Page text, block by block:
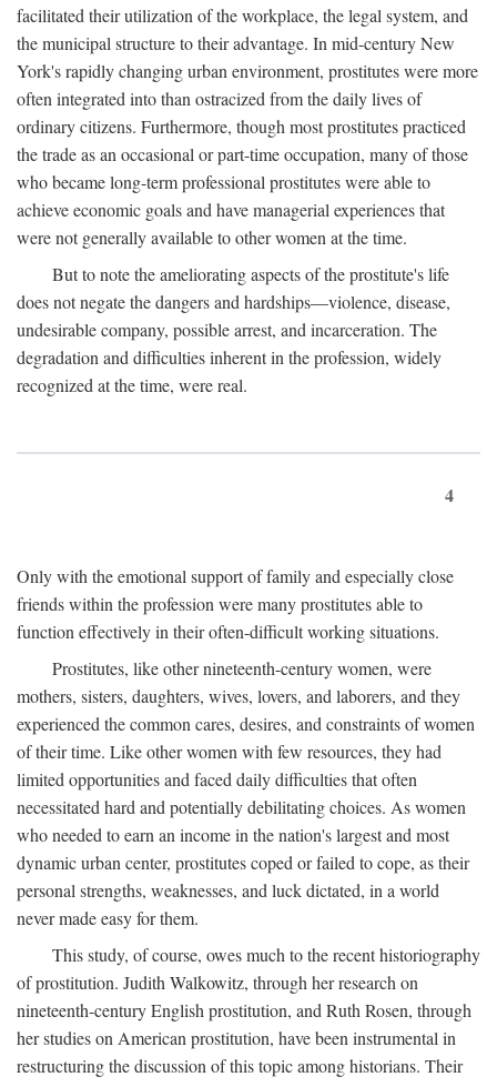
facilitated their utilization of the workplace, the legal system, and
the municipal structure to their advantage. In mid-century New
York's rapidly changing urban environment, prostitutes were more
often integrated into than ostracized from the daily lives of
ordinary citizens. Furthermore, though most prostitutes practiced
the trade as an occasional or part-time occupation, many of those
who became long-term professional prostitutes were able to
achieve economic goals and have managerial experiences that
were not generally available to other women at the time.
But to note the ameliorating aspects of the prostitute's life
does not negate the dangers and hardships—violence, disease,
undesirable company, possible arrest, and incarceration. The
degradation and difficulties inherent in the profession, widely
recognized at the time, were real.
4
Only with the emotional support of family and especially close
friends within the profession were many prostitutes able to
function effectively in their often-difficult working situations.
Prostitutes, like other nineteenth-century women, were
mothers, sisters, daughters, wives, lovers, and laborers, and they
experienced the common cares, desires, and constraints of women
of their time. Like other women with few resources, they had
limited opportunities and faced daily difficulties that often
necessitated hard and potentially debilitating choices. As women
who needed to earn an income in the nation's largest and most
dynamic urban center, prostitutes coped or failed to cope, as their
personal strengths, weaknesses, and luck dictated, in a world
never made easy for them.
This study, of course, owes much to the recent historiography
of prostitution. Judith Walkowitz, through her research on
nineteenth-century English prostitution, and Ruth Rosen, through
her studies on American prostitution, have been instrumental in
restructuring the discussion of this topic among historians. Their